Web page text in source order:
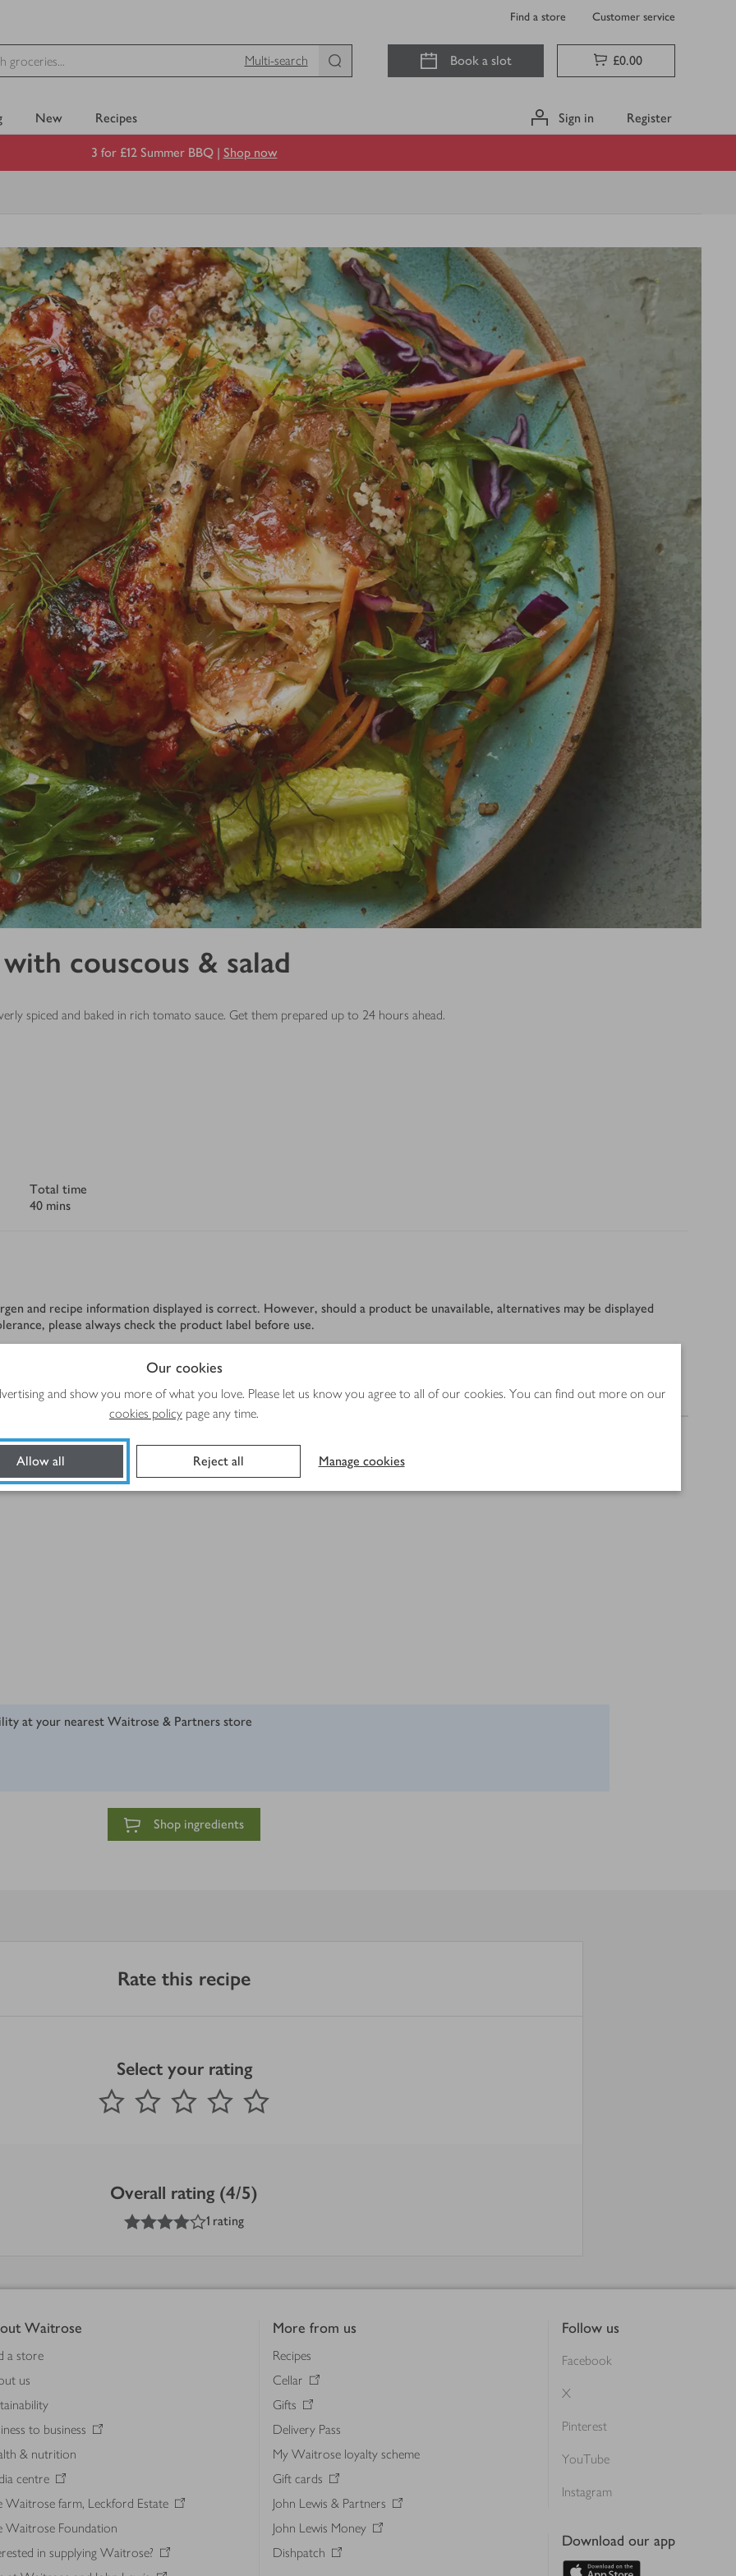
Our cookies
and show you more of what you love. Please let us know you agree to all of our cookies. You can find out more on our
cookies policy page any time.
Allow all Reject all Manage cookies
Find a store Customer service
Multi-search
Book a slot £0.00
New Recipes Sign in Register
3 for £12 Summer BBQ | Shop now
couscous & salad
spiced and baked in rich tomato sauce. Get them prepared up to 24 hours ahead.
Total time
40 mins
and recipe information displayed is correct. However, should a product be unavailable, alternatives may be displayed
please always check the product label before use.
Method Nutrition
at your nearest Waitrose & Partners store
Shop ingredients
Rate this recipe
Select your rating
1 Star 2 Stars 3 Stars 4 Stars
Submit
out of 5 stars
Overall rating (4/5)
out of 5 stars
1 rating
Waitrose
a store
us
to business
& nutrition
centre
Waitrose farm, Leckford Estate
Waitrose Foundation
in supplying Waitrose?
More from us
Recipes
Cellar
Gifts
Delivery Pass
My Waitrose loyalty scheme
Gift cards
John Lewis & Partners
John Lewis Money
Dishpatch
Follow us
Facebook
X
Pinterest
YouTube
Instagram
Download our app